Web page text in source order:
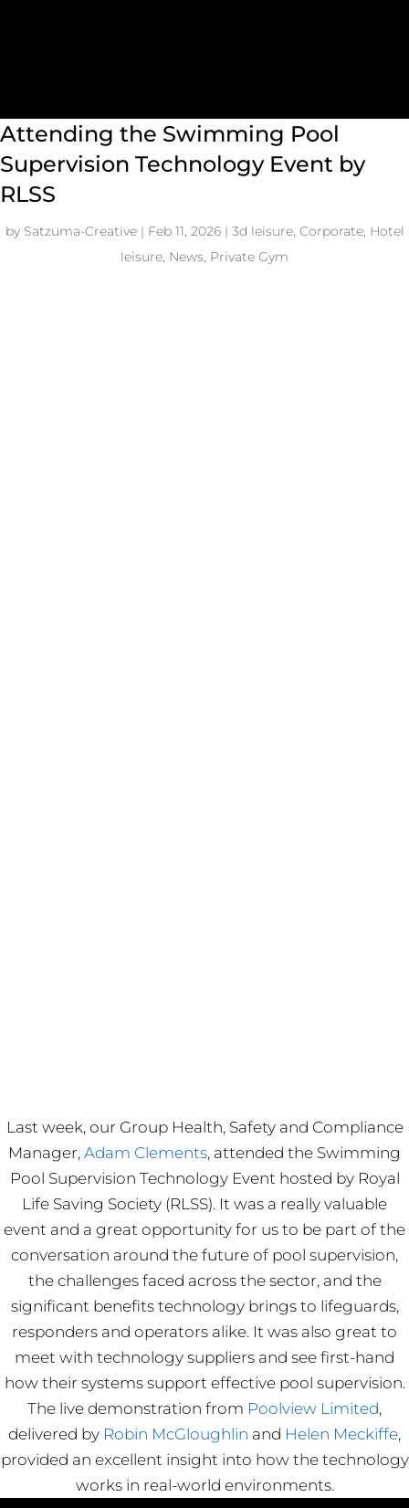
Attending the Swimming Pool
Supervision Technology Event by
RLSS
by Satzuma-Creative| Feb 11, 2026| 3d leisure, Corporate, Hotel
leisure, News, Private Gym
Last week, our Group Health, Safety and Compliance
Manager, Adam Clements, attended the Swimming
Pool Supervision Technology Event hosted by Royal
Life Saving Society (RLSS). It was a really valuable
event and a great opportunity for us to be part of the
conversation around the future of pool supervision,
the challenges faced across the sector, and the
significant benefits technology brings to lifeguards,
responders and operators alike. It was also great to
meet with technology suppliers and see first-hand
how their systems support effective pool supervision.
The live demonstration from Poolview Limited,
delivered by Robin McGloughlin and Helen Meckiffe,
provided an excellent insight into how the technology
works in real-world environments.